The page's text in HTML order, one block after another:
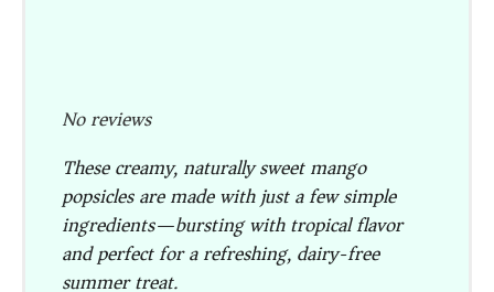
No reviews
These creamy, naturally sweet mango
popsicles are made with just a few simple
ingredients—bursting with tropical flavor
and perfect for a refreshing, dairy-free
summer treat.